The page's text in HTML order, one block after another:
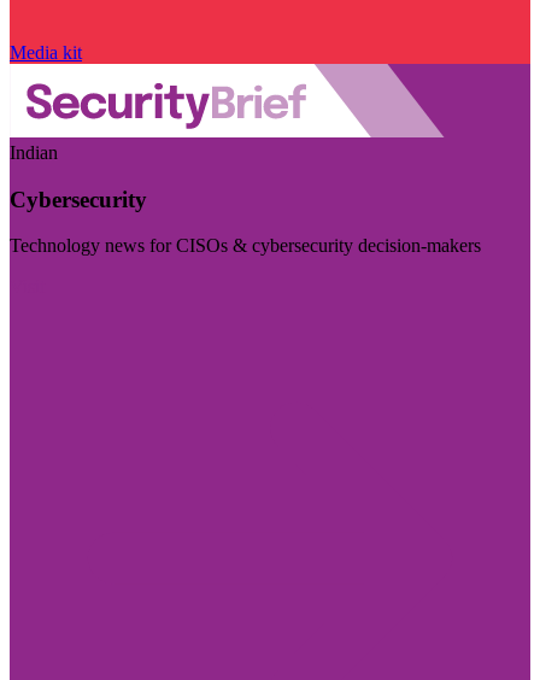
Media kit
Indian
Cybersecurity
Technology news for CISOs & cybersecurity decision-makers